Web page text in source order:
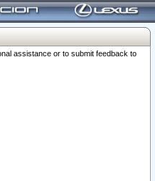
assistance or to submit feedback to